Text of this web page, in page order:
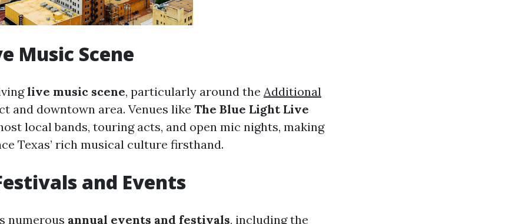
Music Scene
live music scene, particularly around the Additional
and downtown area. Venues like The Blue Light Live
local bands, touring acts, and open mic nights, making
Texas’ rich musical culture firsthand.
and Events
numerous annual events and festivals, including the